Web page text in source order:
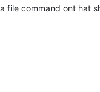
file command ont hat